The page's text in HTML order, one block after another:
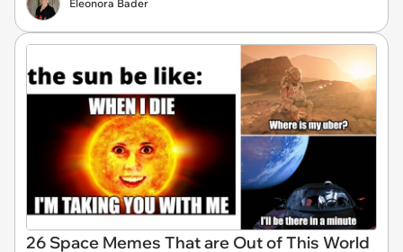
Eleonora Bader
26 Space Memes That are Out of This World